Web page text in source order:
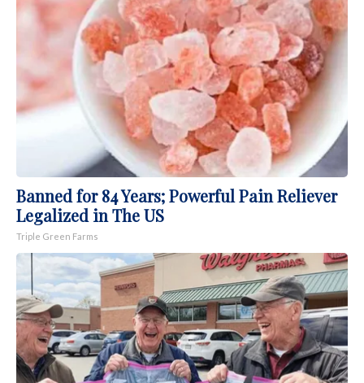
Banned for 84 Years; Powerful Pain Reliever
Legalized in The US
Triple Green Farms